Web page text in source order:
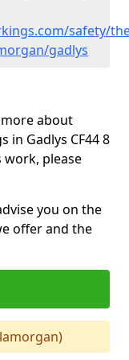
safety/
gadlys
about
Gadlys CF44 8
please
you on the
offer and the